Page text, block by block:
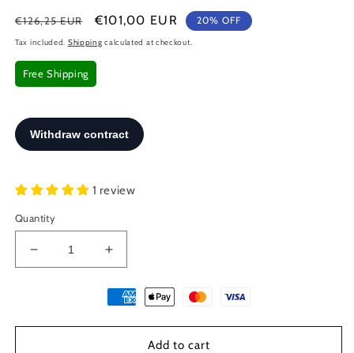
Regular
price
€126,25 EUR
Sale
price
€101,00 EUR 20% OFF
Tax included. Shipping calculated at checkout.
Free Shipping
1 review
Quantity
Decrease
quantity
Key
Increase
quantity
for
Greek
Key
Add to cart